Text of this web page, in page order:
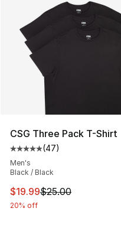
CSG Three Pack T-Shirt
Average customer
(47)
Men's
Black / Black
This item is on sale.
$19.99$25.00
20% off